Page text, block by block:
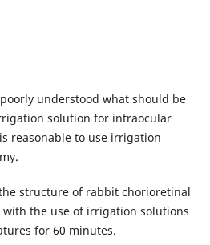
understood what should be
solution for intraocular
reasonable to use irrigation
structure of rabbit chorioretinal
the use of irrigation solutions
for 60 minutes.